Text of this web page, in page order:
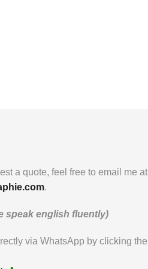
a quote, feel free to email me at
.
speak english fluently)
via WhatsApp by clicking the